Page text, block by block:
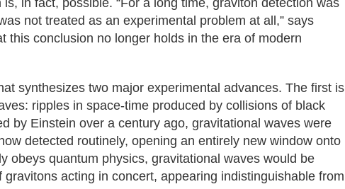
in fact, possible. “For a long time, graviton detection was
not treated as an experimental problem at all,” says
this conclusion no longer holds in the era of modern
synthesizes two major experimental advances. The first is
ripples in space-time produced by collisions of black
by Einstein over a century ago, gravitational waves were
detected routinely, opening an entirely new window onto
obeys quantum physics, gravitational waves would be
acting in concert, appearing indistinguishable from